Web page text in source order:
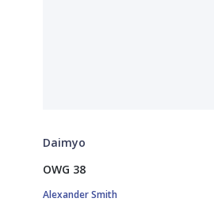
Daimyo
OWG 38
Alexander Smith